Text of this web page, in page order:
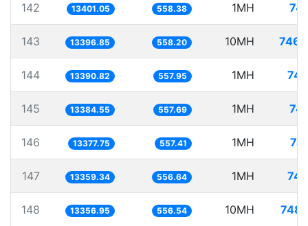
142 13401.05 558.38 1MH
143 13396.85 558.20 10MH
144 13390.82 557.95 1MH
145 13384.55 557.69 1MH
146 13377.75 557.41 1MH
147 13359.34 556.64 1MH
148 13356.95 556.54 10MH